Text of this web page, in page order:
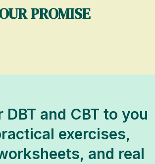
PROMISE
DBT and CBT to you
exercises,
and real